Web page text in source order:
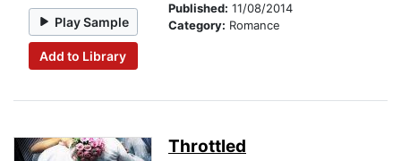
Play Sample
Add to Library
Published: 11/08/2014
Category: Romance
Throttled